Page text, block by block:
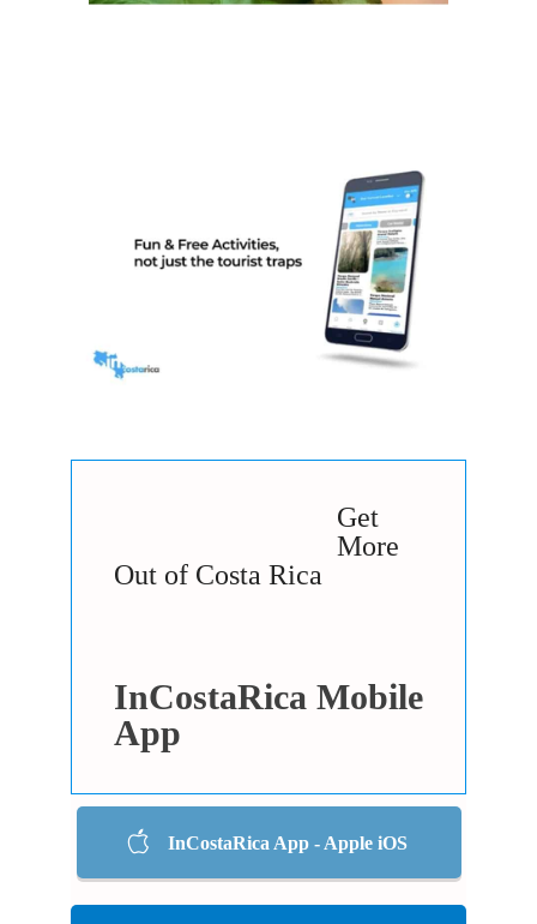
Get
More
Out of Costa Rica
InCostaRica Mobile
App
InCostaRica App - Apple iOS